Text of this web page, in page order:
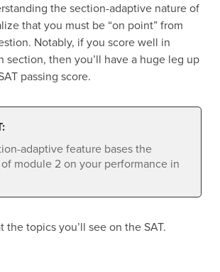
the section-adaptive nature of
that you must be “on point” from
Notably, if you score well in
section, then you’ll have a huge leg up
passing score.
adaptive feature bases the
module 2 on your performance in
the topics you’ll see on the SAT.